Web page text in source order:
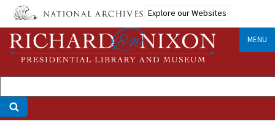
Skip
main
content
Explore our Websites
MENU